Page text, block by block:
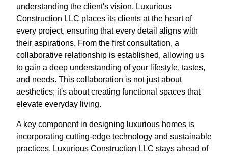
understanding the client's vision. Luxurious
Construction LLC places its clients at the heart of
every project, ensuring that every detail aligns with
their aspirations. From the first consultation, a
collaborative relationship is established, allowing us
to gain a deep understanding of your lifestyle, tastes,
and needs. This collaboration is not just about
aesthetics; it's about creating functional spaces that
elevate everyday living.
A key component in designing luxurious homes is
incorporating cutting-edge technology and sustainable
practices. Luxurious Construction LLC stays ahead of